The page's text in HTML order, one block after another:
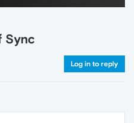
Sync
Log in to reply